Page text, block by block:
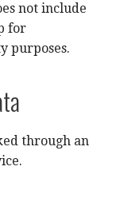
not include
for
purposes.
through an